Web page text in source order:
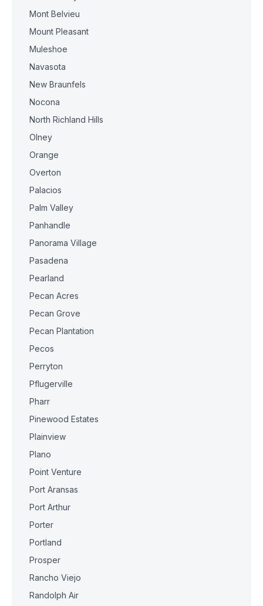
Mont Belvieu
Mount Pleasant
Muleshoe
Navasota
New Braunfels
Nocona
North Richland Hills
Olney
Orange
Overton
Palacios
Palm Valley
Panhandle
Panorama Village
Pasadena
Pearland
Pecan Acres
Pecan Grove
Pecan Plantation
Pecos
Perryton
Pflugerville
Pharr
Pinewood Estates
Plainview
Plano
Point Venture
Port Aransas
Port Arthur
Porter
Portland
Prosper
Rancho Viejo
Randolph Air